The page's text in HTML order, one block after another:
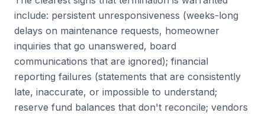
include: persistent unresponsiveness (weeks-long
delays on maintenance requests, homeowner
inquiries that go unanswered, board
communications that are ignored); financial
reporting failures (statements that are consistently
late, inaccurate, or impossible to understand;
reserve fund balances that don't reconcile; vendors